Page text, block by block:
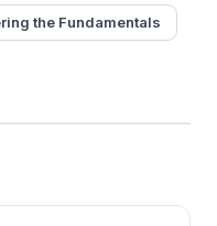
the Fundamentals